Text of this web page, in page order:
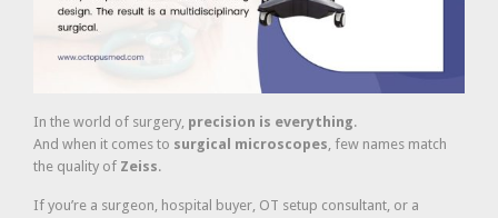
In the world of surgery, precision is everything.
And when it comes to surgical microscopes , few names match
the quality of Zeiss.
If you’re a surgeon, hospital buyer, OT setup consultant, or a